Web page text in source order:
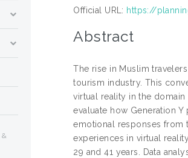
Official URL: https://
Abstract
The rise in Muslim
tourism industry. This
virtual reality in the
evaluate how Generation
emotional responses from
experiences in virtual
29 and 41 years. Data
&